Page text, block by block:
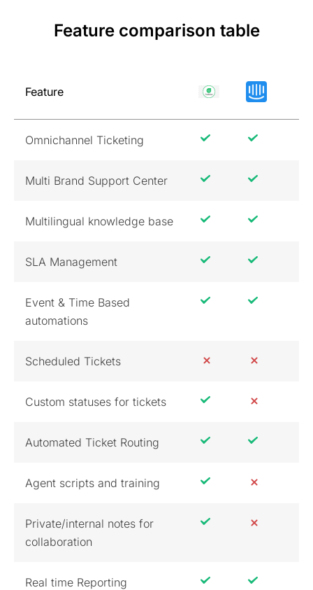
Feature comparison table
Feature
Omnichannel Ticketing
Multi Brand Support Center
Multilingual knowledge base
SLA Management
Event & Time Based
automations
Scheduled Tickets
Custom statuses for tickets
Automated Ticket Routing
Agent scripts and training
Private/internal notes for
collaboration
Real time Reporting